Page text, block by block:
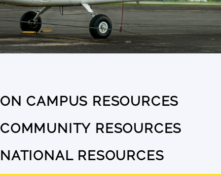
No
available
ON CAMPUS RESOURCES
No
available
COMMUNITY RESOURCES
11
NATIONAL RESOURCES